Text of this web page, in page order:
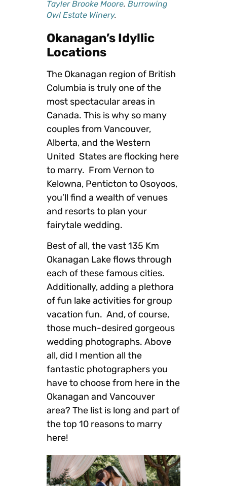
Tayler Brooke Moore. Burrowing
Owl Estate Winery.
Okanagan’s Idyllic
Locations
The Okanagan region of British
Columbia is truly one of the
most spectacular areas in
Canada. This is why so many
couples from Vancouver,
Alberta, and the Western
United States are flocking here
to marry. From Vernon to
Kelowna, Penticton to Osoyoos,
you’ll find a wealth of venues
and resorts to plan your
fairytale wedding.
Best of all, the vast 135 Km
Okanagan Lake flows through
each of these famous cities.
Additionally, adding a plethora
of fun lake activities for group
vacation fun. And, of course,
those much-desired gorgeous
wedding photographs. Above
all, did I mention all the
fantastic photographers you
have to choose from here in the
Okanagan and Vancouver
area? The list is long and part of
the top 10 reasons to marry
here!